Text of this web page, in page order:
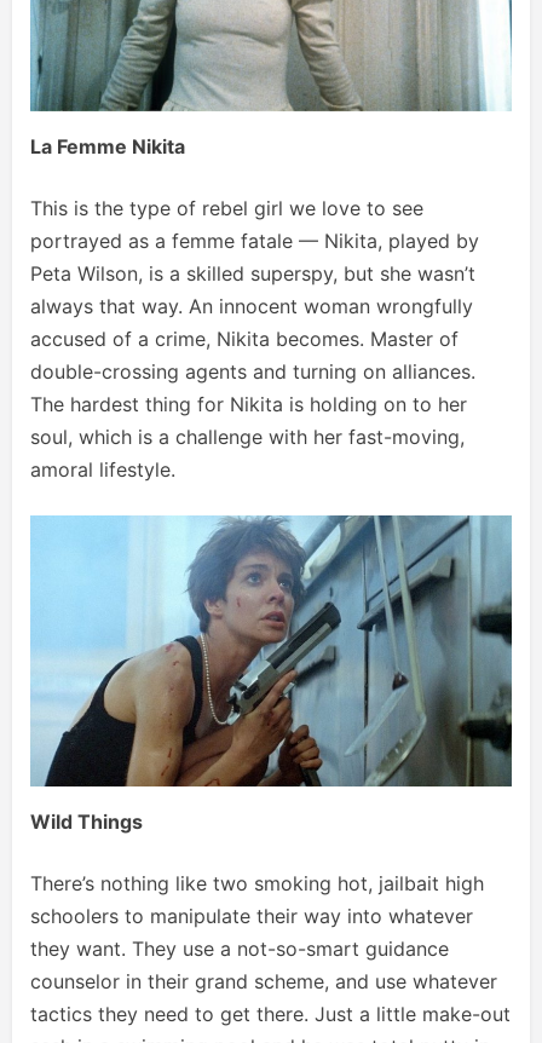
La Femme Nikita
This is the type of rebel girl we love to see
portrayed as a femme fatale — Nikita, played by
Peta Wilson, is a skilled superspy, but she wasn’t
always that way. An innocent woman wrongfully
accused of a crime, Nikita becomes. Master of
double-crossing agents and turning on alliances.
The hardest thing for Nikita is holding on to her
soul, which is a challenge with her fast-moving,
amoral lifestyle.
Wild Things
There’s nothing like two smoking hot, jailbait high
schoolers to manipulate their way into whatever
they want. They use a not-so-smart guidance
counselor in their grand scheme, and use whatever
tactics they need to get there. Just a little make-out